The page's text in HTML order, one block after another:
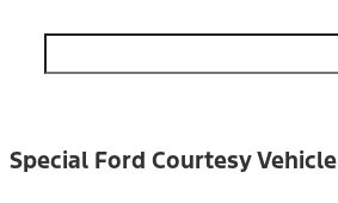
Special Ford Courtesy Vehicle